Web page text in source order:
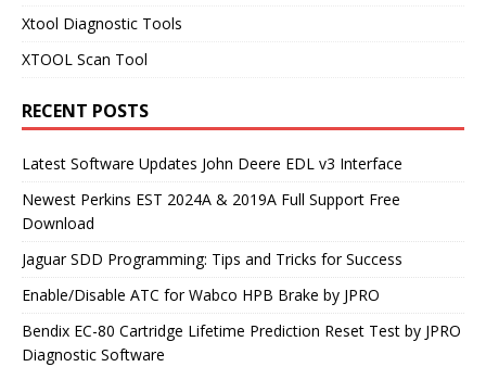
Xtool Diagnostic Tools
XTOOL Scan Tool
RECENT POSTS
Latest Software Updates John Deere EDL v3 Interface
Newest Perkins EST 2024A & 2019A Full Support Free
Download
Jaguar SDD Programming: Tips and Tricks for Success
Enable/Disable ATC for Wabco HPB Brake by JPRO
Bendix EC-80 Cartridge Lifetime Prediction Reset Test by JPRO
Diagnostic Software